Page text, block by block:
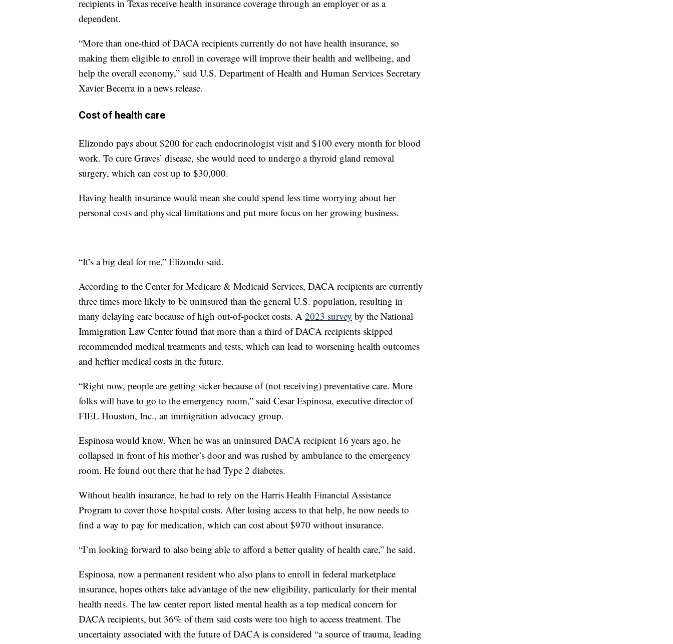
recipients in Texas receive health insurance coverage through an employer or as a
dependent.
“More than one-third of DACA recipients currently do not have health insurance, so
making them eligible to enroll in coverage will improve their health and wellbeing, and
help the overall economy,” said U.S. Department of Health and Human Services Secretary
Xavier Becerra in a news release.
Cost of health care
Elizondo pays about $200 for each endocrinologist visit and $100 every month for blood
work. To cure Graves’ disease, she would need to undergo a thyroid gland removal
surgery, which can cost up to $30,000.
Having health insurance would mean she could spend less time worrying about her
personal costs and physical limitations and put more focus on her growing business.
“It’s a big deal for me,” Elizondo said.
According to the Center for Medicare & Medicaid Services, DACA recipients are currently
three times more likely to be uninsured than the general U.S. population, resulting in
many delaying care because of high out-of-pocket costs. A 2023 survey by the National
Immigration Law Center found that more than a third of DACA recipients skipped
recommended medical treatments and tests, which can lead to worsening health outcomes
and heftier medical costs in the future.
“Right now, people are getting sicker because of (not receiving) preventative care. More
folks will have to go to the emergency room,” said Cesar Espinosa, executive director of
FIEL Houston, Inc., an immigration advocacy group.
Espinosa would know. When he was an uninsured DACA recipient 16 years ago, he
collapsed in front of his mother’s door and was rushed by ambulance to the emergency
room. He found out there that he had Type 2 diabetes.
Without health insurance, he had to rely on the Harris Health Financial Assistance
Program to cover those hospital costs. After losing access to that help, he now needs to
find a way to pay for medication, which can cost about $970 without insurance.
“I’m looking forward to also being able to afford a better quality of health care,” he said.
Espinosa, now a permanent resident who also plans to enroll in federal marketplace
insurance, hopes others take advantage of the new eligibility, particularly for their mental
health needs. The law center report listed mental health as a top medical concern for
DACA recipients, but 36% of them said costs were too high to access treatment. The
uncertainty associated with the future of DACA is considered “a source of trauma, leading